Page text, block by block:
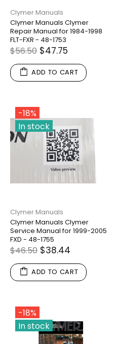
Clymer Manuals
Clymer Manuals Clymer
Repair Manual for 1984-1998
FLT-FXR - 48-1753
$56.50 $47.75
ADD TO CART
-18%
In stock
Clymer Manuals
Clymer Manuals Clymer
Service Manual for 1999-2005
FXD - 48-1755
$46.50 $38.44
ADD TO CART
-18%
In stock